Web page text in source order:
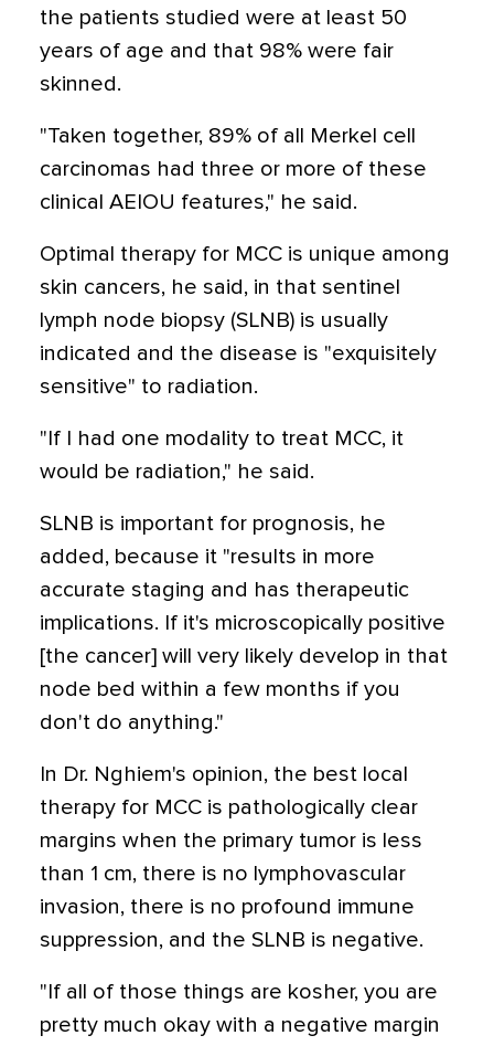
the patients studied were at least 50
years of age and that 98% were fair
skinned.
"Taken together, 89% of all Merkel cell
carcinomas had three or more of these
clinical AEIOU features," he said.
Optimal therapy for MCC is unique among
skin cancers, he said, in that sentinel
lymph node biopsy (SLNB) is usually
indicated and the disease is "exquisitely
sensitive" to radiation.
"If I had one modality to treat MCC, it
would be radiation," he said.
SLNB is important for prognosis, he
added, because it "results in more
accurate staging and has therapeutic
implications. If it's microscopically positive
[the cancer] will very likely develop in that
node bed within a few months if you
don't do anything."
In Dr. Nghiem's opinion, the best local
therapy for MCC is pathologically clear
margins when the primary tumor is less
than 1 cm, there is no lymphovascular
invasion, there is no profound immune
suppression, and the SLNB is negative.
"If all of those things are kosher, you are
pretty much okay with a negative margin